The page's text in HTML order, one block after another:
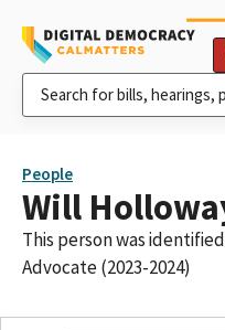
People
Will
This person was identified
Advocate (2023-2024)